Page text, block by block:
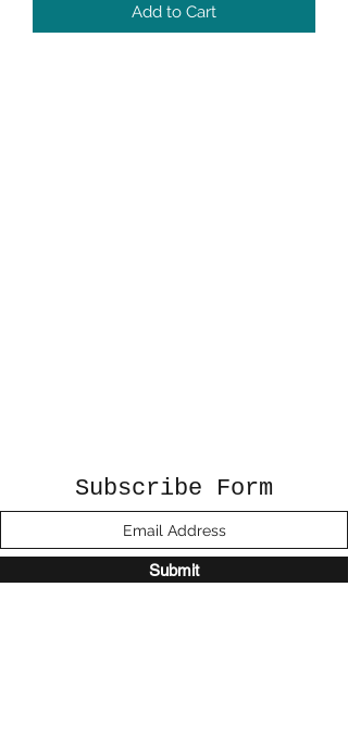
Add to Cart
Subscribe Form
Submit